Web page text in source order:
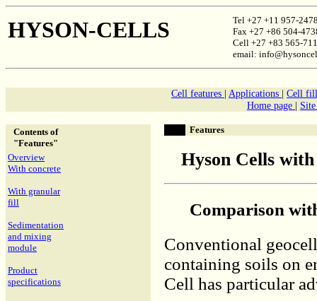
HYSON-CELLS
Tel +27 +11 957-
Fax +27 +86 504-
Cell +27 +83 565-
email:
Cell features | Applications | Cell
Home page |
Contents of
"Features"
Overview
With concrete
With granular
fill
Sedimentation
and mixing
module
Product
specifications
Features
Hyson Cells
Comparison
Conventional
containing soils on
Cell has particular